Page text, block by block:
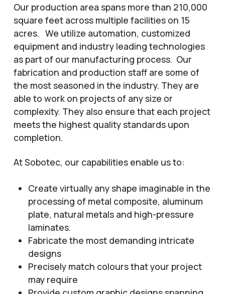
Our production area spans more than 210,000
square feet across multiple facilities on 15
acres. We utilize automation, customized
equipment and industry leading technologies
as part of our manufacturing process. Our
fabrication and production staff are some of
the most seasoned in the industry. They are
able to work on projects of any size or
complexity. They also ensure that each project
meets the highest quality standards upon
completion.
At Sobotec, our capabilities enable us to:
Create virtually any shape imaginable in the
processing of metal composite, aluminum
plate, natural metals and high-pressure
laminates.
Fabricate the most demanding intricate
designs
Precisely match colours that your project
may require